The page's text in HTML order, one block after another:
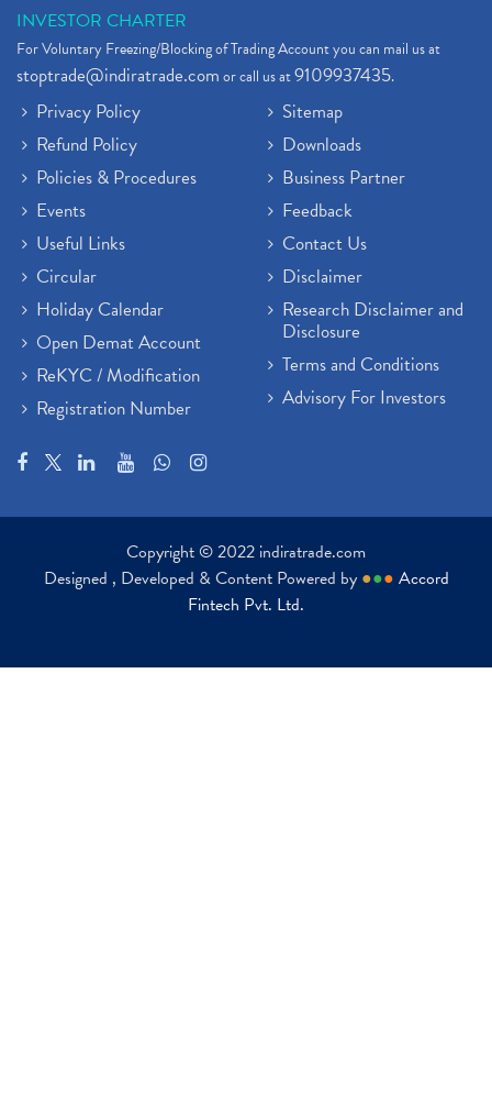
INVESTOR CHARTER
For Voluntary Freezing/Blocking of Trading Account you can mail us at
stoptrade@indiratrade.comor call us at9109937435.
Privacy Policy
Refund Policy
Policies & Procedures
Events
Useful Links
Circular
Holiday Calendar
Open Demat Account
ReKYC / Modification
Registration Number
Sitemap
Downloads
Business Partner
Feedback
Contact Us
Disclaimer
Research Disclaimer and
Disclosure
Terms and Conditions
Advisory For Investors
Copyright © 2022 indiratrade.com
Designed , Developed & Content Powered by ●●● Accord
Fintech Pvt. Ltd.